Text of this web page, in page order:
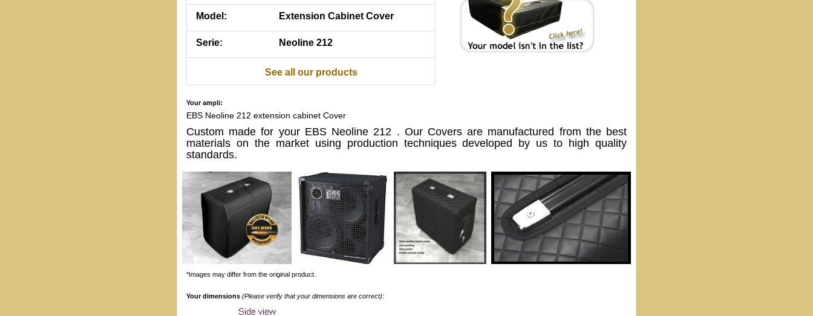
Model: Extension Cabinet Cover
Serie: Neoline 212
See all our products
Your ampli:
EBS Neoline 212 extension cabinet Cover
Custom made for your EBS Neoline 212 . Our Covers are manufactured from the best
materials on the market using production techniques developed by us to high quality
standards.
*Images may differ from the original product.
Your dimensions (Please verify that your dimensions are correct):